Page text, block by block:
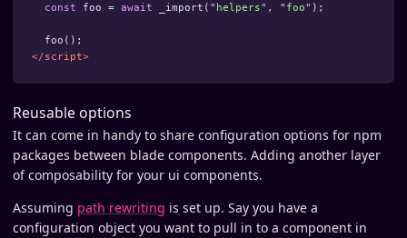
const
foo = await _import ( " helpers" , " foo" );
foo ();
</script>
Reusable options
It can come in handy to share configuration options for npm
packages between blade components. Adding another layer
of composability for your ui components.
Assuming path rewriting is set up. Say you have a
configuration object you want to pull in to a component in